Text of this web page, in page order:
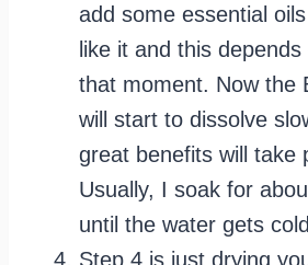
add some essential
like it and this
that moment. Now the
will start to dissolve
great benefits will take
Usually, I soak for
until the water gets
Step 4 is just drying